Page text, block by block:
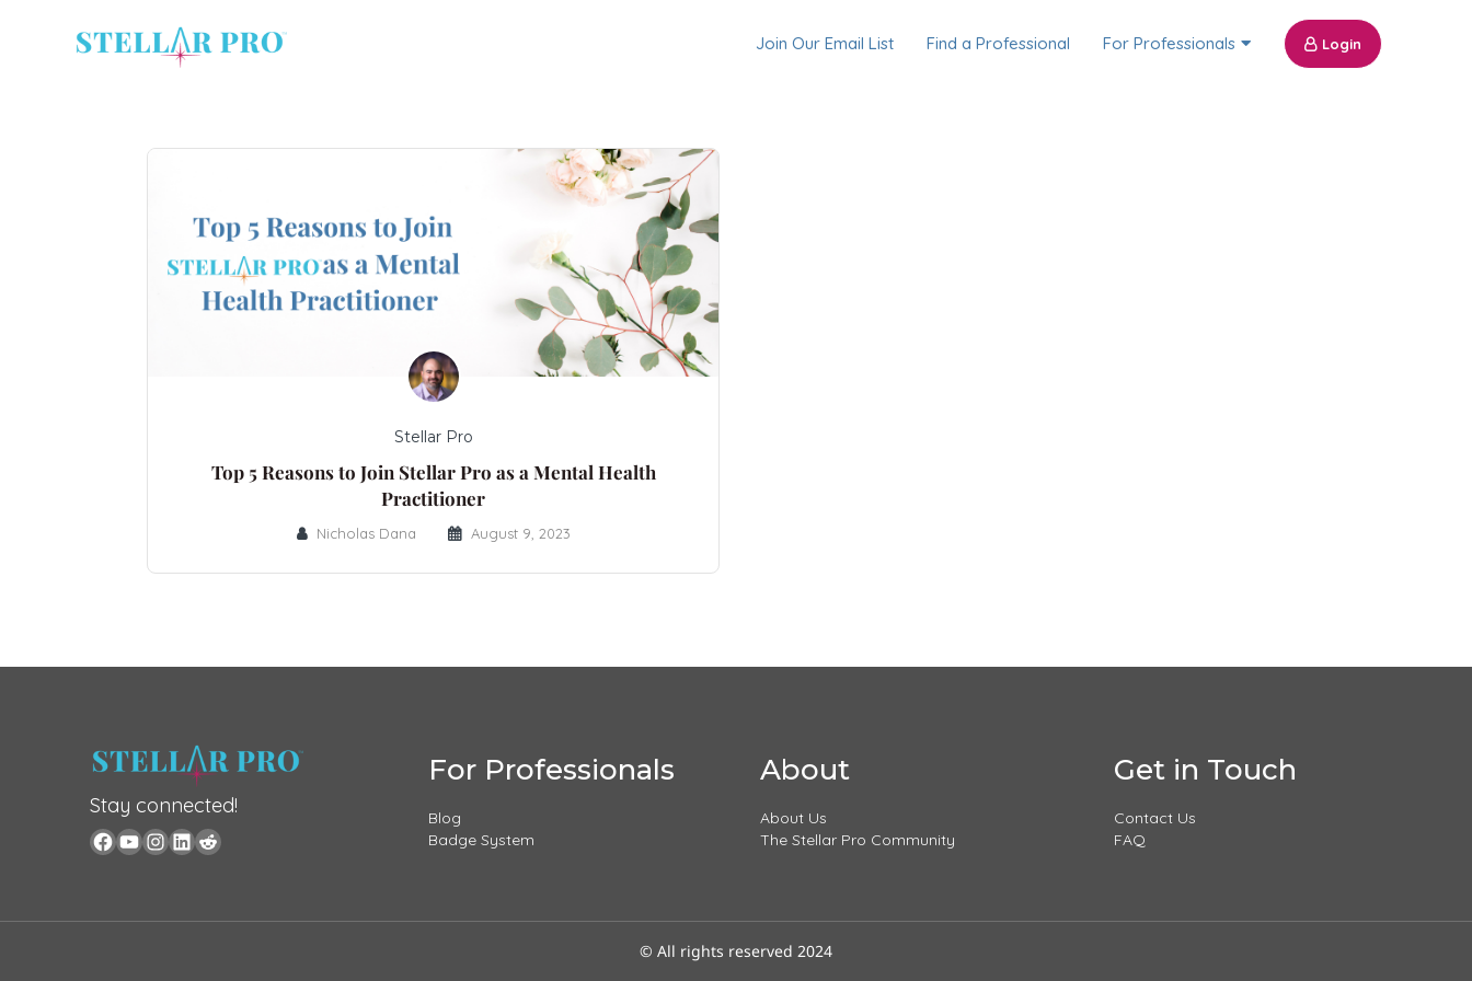
Join Our Email List Find a Professional For Professionals Login
Stellar Pro
Top 5 Reasons to Join Stellar Pro as a Mental Health
Practitioner
Nicholas Dana August 9, 2023
Stay connected!
For Professionals
Blog
Badge System
About
About Us
The Stellar Pro Community
Get in Touch
Contact Us
FAQ
© All rights reserved 2024